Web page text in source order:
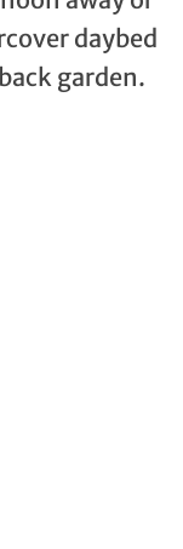
daybed
garden.